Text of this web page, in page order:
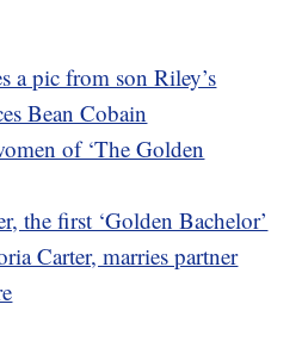
a pic from son Riley’s
Bean Cobain
of ‘The Golden
the first ‘Golden Bachelor’
Carter, marries partner